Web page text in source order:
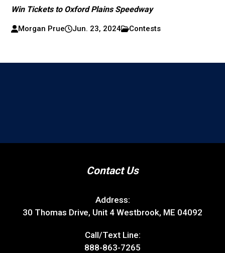
Win Tickets to Oxford Plains Speedway
Morgan Prue Jun. 23, 2024 Contests
Contact Us
Address:
30 Thomas Drive, Unit 4 Westbrook, ME 04092
Call/Text Line:
888-863-7265